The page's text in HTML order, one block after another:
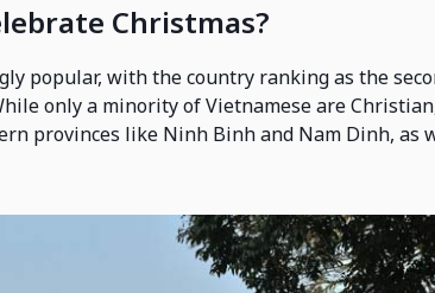
Christmas?
popular, with the country ranking as the
only a minority of Vietnamese are
provinces like Ninh Binh and Nam Dinh, as